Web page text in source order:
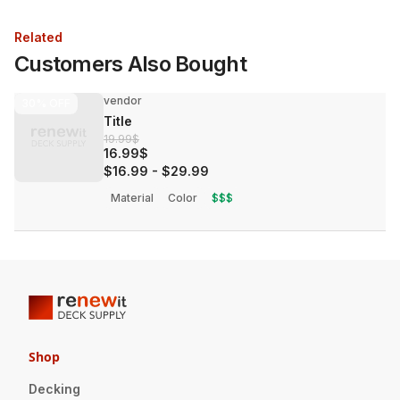
Related
Customers Also Bought
vendor
Title
19.99$
16.99$
$16.99 - $29.99
Material Color $$$
Shop
Decking